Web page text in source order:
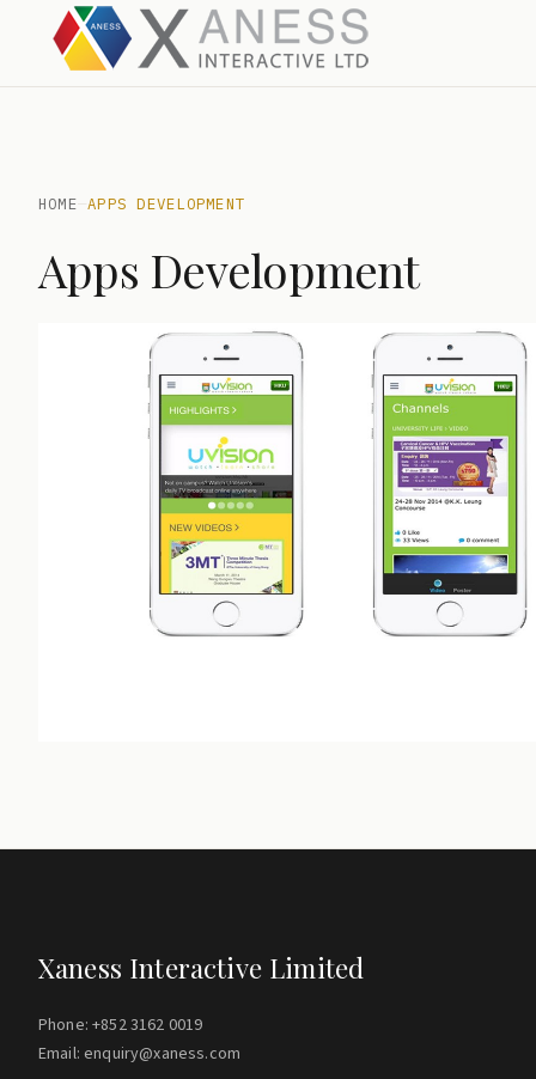
HOME —APPS DEVELOPMENT
Apps Development
Xaness Interactive Limited
Phone: +852 3162 0019
Email: enquiry@xaness.com